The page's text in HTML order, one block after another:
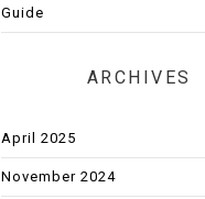
Guide
ARCHIVES
April 2025
November 2024